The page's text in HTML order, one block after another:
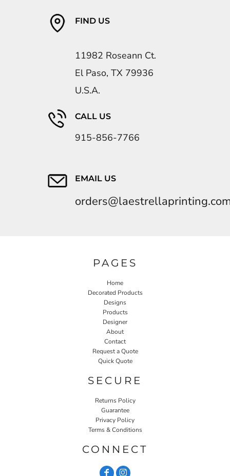
FIND US
11982 Roseann Ct.
El Paso, TX 79936
U.S.A.
CALL US
915-856-7766
EMAIL US
PAGES
Home
Decorated Products
Designs
Products
Designer
About
Contact
Request a Quote
Quick Quote
SECURE
Returns Policy
Guarantee
Privacy Policy
Terms & Conditions
CONNECT